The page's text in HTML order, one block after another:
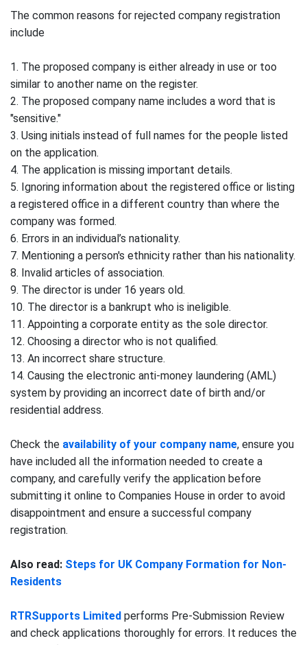
The common reasons for rejected company registration
include
1. The proposed company is either already in use or too
similar to another name on the register.
2. The proposed company name includes a word that is
"sensitive."
3. Using initials instead of full names for the people listed
on the application.
4. The application is missing important details.
5. Ignoring information about the registered office or listing
a registered office in a different country than where the
company was formed.
6. Errors in an individual’s nationality.
7. Mentioning a person's ethnicity rather than his nationality.
8. Invalid articles of association.
9. The director is under 16 years old.
10. The director is a bankrupt who is ineligible.
11. Appointing a corporate entity as the sole director.
12. Choosing a director who is not qualified.
13. An incorrect share structure.
14. Causing the electronic anti-money laundering (AML)
system by providing an incorrect date of birth and/or
residential address.
Check the availability of your company name, ensure you
have included all the information needed to create a
company, and carefully verify the application before
submitting it online to Companies House in order to avoid
disappointment and ensure a successful company
registration.
Also read: Steps for UK Company Formation for Non-
Residents
RTRSupports Limited performs Pre-Submission Review
and check applications thoroughly for errors. It reduces the